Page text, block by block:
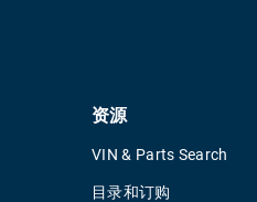
资源
VIN & Parts Search
目录和订购